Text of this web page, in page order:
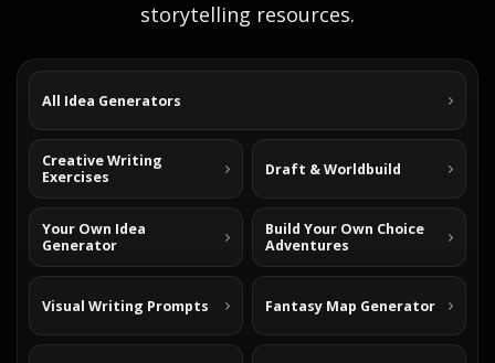
storytelling resources.
All Idea Generators
Creative Writing
Exercises
Draft & Worldbuild
Your Own Idea
Generator
Build Your Own Choice
Adventures
Visual Writing Prompts Fantasy Map Generator